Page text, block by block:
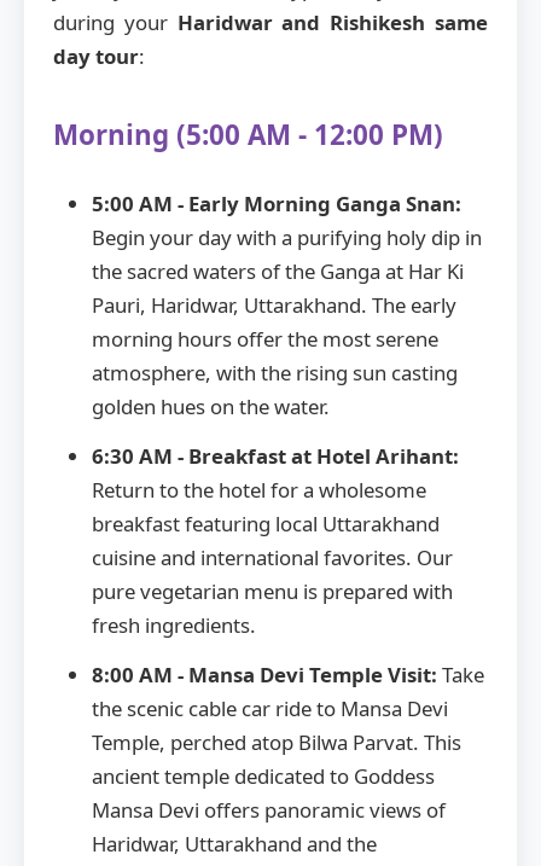
during your Haridwar and Rishikesh same
day tour:
Morning (5:00 AM - 12:00 PM)
5:00 AM - Early Morning Ganga Snan:
Begin your day with a purifying holy dip in
the sacred waters of the Ganga at Har Ki
Pauri, Haridwar, Uttarakhand. The early
morning hours offer the most serene
atmosphere, with the rising sun casting
golden hues on the water.
6:30 AM - Breakfast at Hotel Arihant:
Return to the hotel for a wholesome
breakfast featuring local Uttarakhand
cuisine and international favorites. Our
pure vegetarian menu is prepared with
fresh ingredients.
8:00 AM - Mansa Devi Temple Visit: Take
the scenic cable car ride to Mansa Devi
Temple, perched atop Bilwa Parvat. This
ancient temple dedicated to Goddess
Mansa Devi offers panoramic views of
Haridwar, Uttarakhand and the